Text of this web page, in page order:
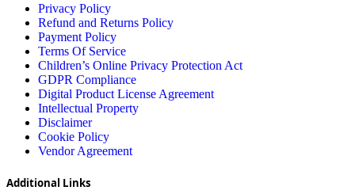
Privacy Policy
Refund and Returns Policy
Payment Policy
Terms Of Service
Children’s Online Privacy Protection Act
GDPR Compliance
Digital Product License Agreement
Intellectual Property
Disclaimer
Cookie Policy
Vendor Agreement
Additional Links